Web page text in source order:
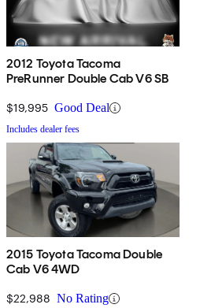
2012 Toyota Tacoma
PreRunner Double Cab V6 SB
$19,995 Good Deal
Includes dealer fees
2015 Toyota Tacoma Double
Cab V6 4WD
$22,988 No Rating